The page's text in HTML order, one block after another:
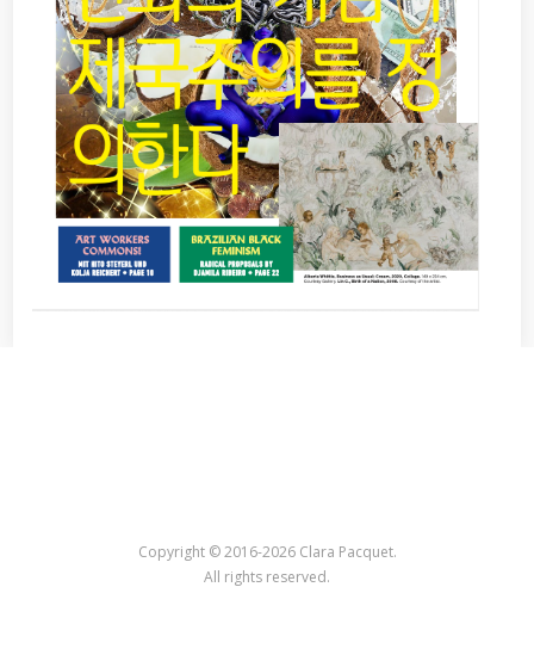
Copyright © 2016-2026 Clara Pacquet.
All rights reserved.